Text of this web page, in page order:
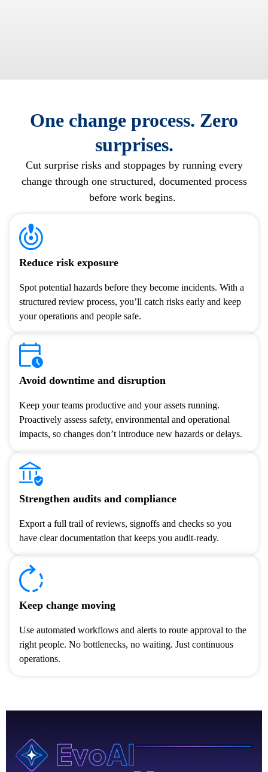
One change process. Zero
surprises.
Cutsurprise risks and stoppages by running every
change through one structured, documented process
before work begins.
Reduce risk exposure
Spot potential hazards before they become incidents. With a
structured review process, you’ll catch risks early and keep
your operations and people safe.
Avoid downtime and disruption
Keep your teams productive and your assets running.
Proactively assess safety, environmental and operational
impacts, so changes don’t introduce new hazards or delays.
Strengthen audits and compliance
Export a full trail of reviews, signoffs and checks so you
have clear documentation that keeps you audit-ready.
Keep change moving
Use automated workflows and alerts to route approval to the
right people. No bottlenecks, no waiting. Just continuous
operations.